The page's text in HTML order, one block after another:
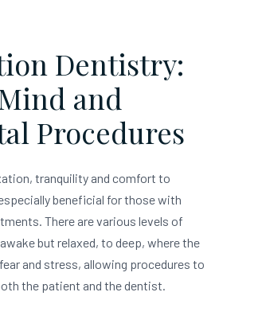
Dentistry:
and
Procedures
tranquility and comfort to
beneficial for those with
There are various levels of
but relaxed, to deep, where the
and stress, allowing procedures to
the patient and the dentist.